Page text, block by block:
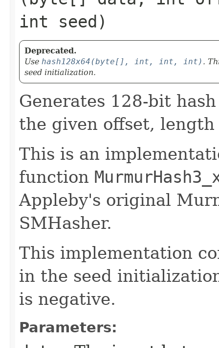
int seed)
Deprecated.
Use hash128x64(byte[], int, int, int) .
seed initialization.
Generates 128-bit
the given offset, length
This is an
function
Appleby's original
SMHasher.
This implementation
in the seed
is negative.
Parameters: